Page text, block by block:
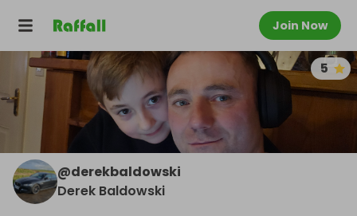
Join Now
5
@derekbaldowski
Derek Baldowski